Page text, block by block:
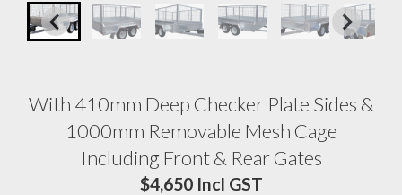
With 410mm Deep Checker Plate Sides &
1000mm Removable Mesh Cage
Including Front & Rear Gates
$4,650 Incl GST